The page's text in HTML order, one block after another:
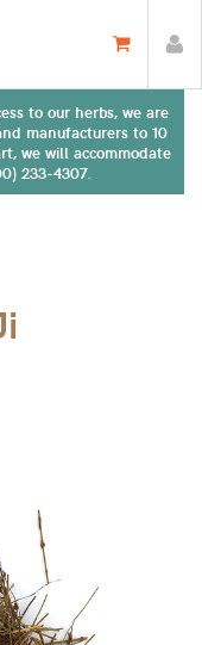
to our herbs, we are
manufacturers to 10
we will accommodate
233-4307.